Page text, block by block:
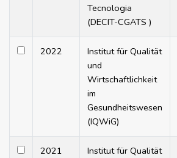
Tecnologia
(DECIT-CGATS )
2022
Institut für Qualität
und
Wirtschaftlichkeit
im
Gesundheitswesen
(IQWiG)
2021
Institut für Qualität